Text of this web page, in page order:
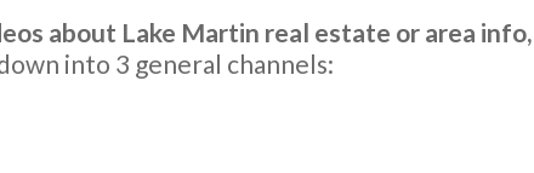
about Lake Martin real estate or area info,
into 3 general channels: